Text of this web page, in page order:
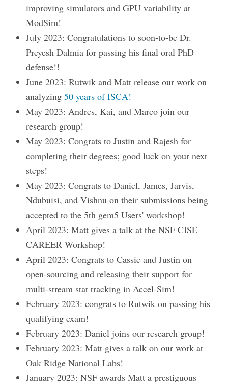
improving simulators and GPU variability at
ModSim!
July 2023: Congratulations to soon-to-be Dr.
Preyesh Dalmia for passing his final oral PhD
defense!!
June 2023: Rutwik and Matt release our work on
analyzing50 years of ISCA!
May 2023: Andres, Kai, and Marco join our
research group!
May 2023: Congrats to Justin and Rajesh for
completing their degrees; good luck on your next
steps!
May 2023: Congrats to Daniel, James, Jarvis,
Ndubuisi, and Vishnu on their submissions being
accepted to the 5th gem5 Users' workshop!
April 2023: Matt gives a talk at the NSF CISE
CAREER Workshop!
April 2023: Congrats to Cassie and Justin on
open-sourcing and releasing their support for
multi-stream stat tracking in Accel-Sim!
February 2023: congrats to Rutwik on passing his
qualifying exam!
February 2023: Daniel joins our research group!
February 2023: Matt gives a talk on our work at
Oak Ridge National Labs!
January 2023: NSF awards Matt a prestiguous